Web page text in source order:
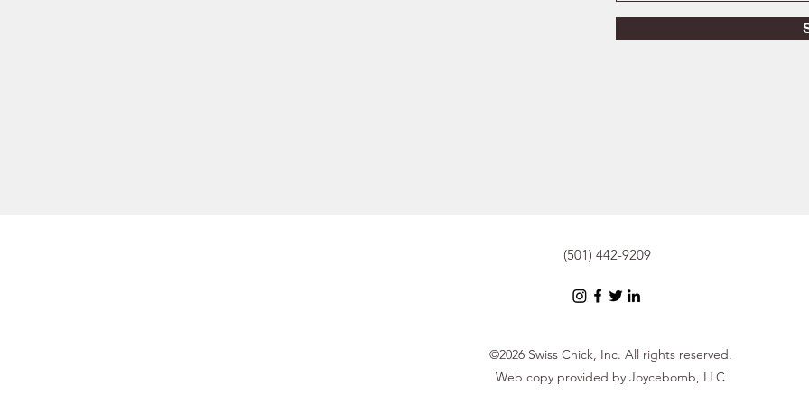
(501) 442-9209
©2026 Swiss Chick, Inc. All rights reserved.
Web copy provided by Joycebomb, LLC